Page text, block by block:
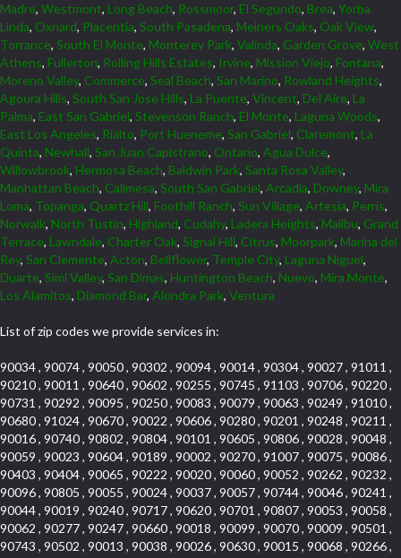
Madre, Westmont, Long Beach, Rossmoor, El Segundo, Brea, Yorba
Linda, Oxnard, Placentia, South Pasadena, Meiners Oaks, Oak View,
Torrance, South El Monte, Monterey Park, Valinda, Garden Grove, West
Athens, Fullerton, Rolling Hills Estates, Irvine, Mission Viejo, Fontana,
Moreno Valley, Commerce, Seal Beach, San Marino, Rowland Heights,
Agoura Hills, South San Jose Hills, La Puente, Vincent, Del Aire, La
Palma, East San Gabriel, Stevenson Ranch, El Monte, Laguna Woods,
East Los Angeles, Rialto, Port Hueneme, San Gabriel, Claremont, La
Quinta, Newhall, San Juan Capistrano, Ontario, Agua Dulce,
Willowbrook, Hermosa Beach, Baldwin Park, Santa Rosa Valley,
Manhattan Beach, Calimesa, South San Gabriel, Arcadia, Downey, Mira
Loma, Topanga, Quartz Hill, Foothill Ranch, Sun Village, Artesia, Perris,
Norwalk, North Tustin, Highland, Cudahy, Ladera Heights, Malibu, Grand
Terrace, Lawndale, Charter Oak, Signal Hill, Citrus, Moorpark, Marina del
Rey, San Clemente, Acton, Bellflower, Temple City, Laguna Niguel,
Duarte, Simi Valley, San Dimas, Huntington Beach, Nuevo, Mira Monte,
Los Alamitos, Diamond Bar, Alondra Park, Ventura
List of zip codes we provide services in:
90034 , 90074 , 90050 , 90302 , 90094 , 90014 , 90304 , 90027 , 91011 ,
90210 , 90011 , 90640 , 90602 , 90255 , 90745 , 91103 , 90706 , 90220 ,
90731 , 90292 , 90095 , 90250 , 90083 , 90079 , 90063 , 90249 , 91010 ,
90680 , 91024 , 90670 , 90022 , 90606 , 90280 , 90201 , 90248 , 90211 ,
90016 , 90740 , 90802 , 90804 , 90101 , 90605 , 90806 , 90028 , 90048 ,
90059 , 90023 , 90604 , 90189 , 90002 , 90270 , 91007 , 90075 , 90086 ,
90403 , 90404 , 90065 , 90222 , 90020 , 90060 , 90052 , 90262 , 90232 ,
90096 , 90805 , 90055 , 90024 , 90037 , 90057 , 90744 , 90046 , 90241 ,
90044 , 90019 , 90240 , 90717 , 90620 , 90701 , 90807 , 90053 , 90058 ,
90062 , 90277 , 90247 , 90660 , 90018 , 90099 , 90070 , 90009 , 90501 ,
90743 , 90502 , 90013 , 90038 , 90026 , 90630 , 90015 , 90068 , 90266 ,